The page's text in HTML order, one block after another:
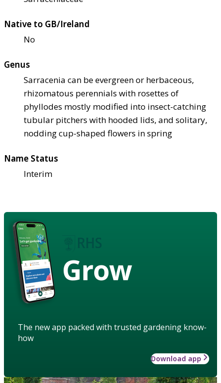
Native to GB/Ireland
No
Genus
Sarracenia can be evergreen or herbaceous,
rhizomatous perennials with rosettes of
phyllodes mostly modified into insect-catching
tubular pitchers with hooded lids, and solitary,
nodding cup-shaped flowers in spring
Name Status
Interim
Grow
The new app packed with trusted gardening know-
how
Download app